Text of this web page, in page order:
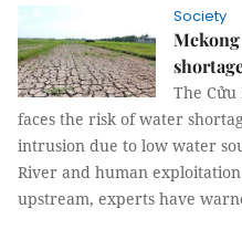
Society
The
faces the risk of water
intrusion due to low water
River and human
upstream, experts have